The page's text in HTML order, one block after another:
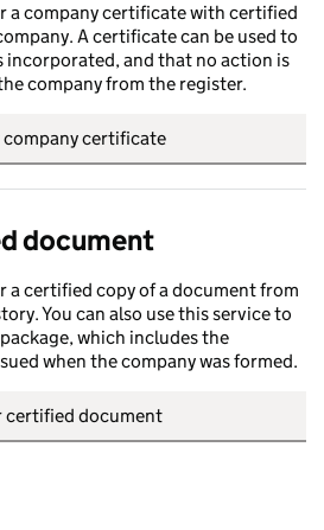
a company certificate with certified
A certificate can be used to
incorporated, and that no action is
company from the register.
company certificate
document
a certified copy of a document from
You can also use this service to
which includes the
when the company was formed.
certified document